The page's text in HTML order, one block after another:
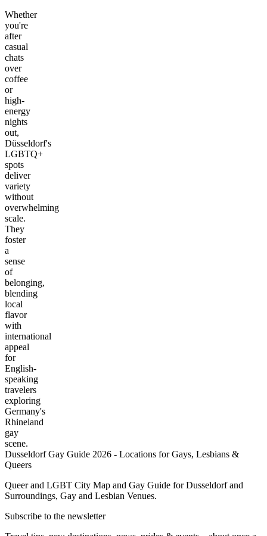
Whether
you're
after
casual
chats
over
coffee
or
high-
energy
nights
out,
Düsseldorf's
LGBTQ+
spots
deliver
variety
without
overwhelming
scale.
They
foster
a
sense
of
belonging,
blending
local
flavor
with
international
appeal
for
English-
speaking
travelers
exploring
Germany's
Rhineland
gay
scene.
Dusseldorf Gay Guide 2026 - Locations for Gays, Lesbians &
Queers
Queer and LGBT City Map and Gay Guide for Dusseldorf and
Surroundings, Gay and Lesbian Venues.
Subscribe to the newsletter